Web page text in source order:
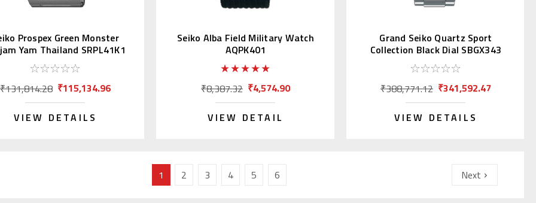
Prospex Green Monster
Yam Thailand SRPL41K1
Asia LE
₹131,814.28 ₹115,134.96
VIEW DETAILS
Seiko Alba Field Military Watch
AQPK401
₹8,387.32 ₹4,574.90
VIEW DETAIL
Grand Seiko Quartz Sport
Collection Black Dial SBGX343
₹388,771.12 ₹341,592.47
VIEW DETAILS
1 2 3 4 5 6 Next